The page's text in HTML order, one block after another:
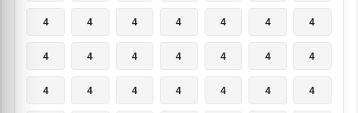
4 4 4 4 4 4 4
4 4 4 4 4 4 4
4 4 4 4 4 4 4